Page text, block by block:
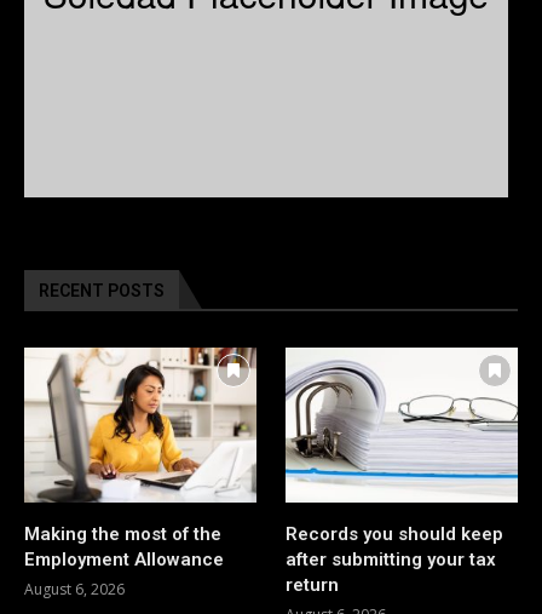
RECENT POSTS
Making the most of the
Employment Allowance
August 6, 2026
Records you should keep
after submitting your tax
return